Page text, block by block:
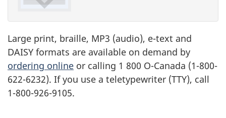
Large print, braille, MP3 (audio), e-text and
DAISY formats are available on demand by
ordering online or calling 1 800 O-Canada (1-800-
622-6232). If you use a teletypewriter (TTY), call
1-800-926-9105.